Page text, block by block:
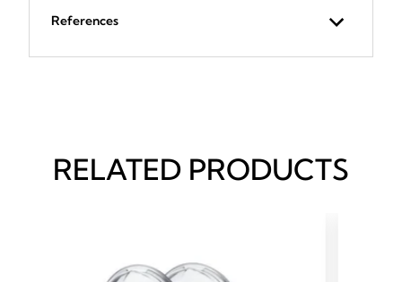
References
RELATED PRODUCTS